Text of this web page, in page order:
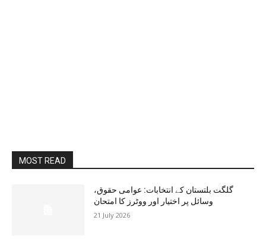
MOST READ
گلگت بلتستان کے انتخابات: عوامی حقوق،
وسائل پر اختیار اور ووٹرز کا امتحان
21 July 2026